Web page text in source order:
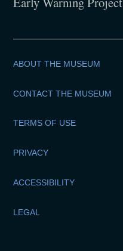
ABOUT THE MUSEUM
CONTACT THE MUSEUM
TERMS OF USE
PRIVACY
ACCESSIBILITY
LEGAL